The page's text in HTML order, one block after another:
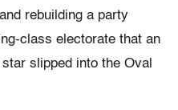
rebuilding a party
class electorate that an
slipped into the Oval